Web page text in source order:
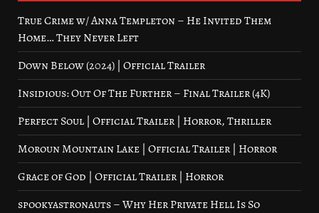
True Crime w/ Anna Templeton – He Invited Them
Home… They Never Left
Down Below (2024) | Official Trailer
Insidious: Out Of The Further – Final Trailer (4K)
Perfect Soul | Official Trailer | Horror, Thriller
Moroun Mountain Lake | Official Trailer | Horror
Grace of God | Official Trailer | Horror
spookyastronauts – Why Her Private Hell Is So